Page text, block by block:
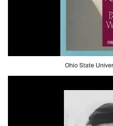
Ohio State